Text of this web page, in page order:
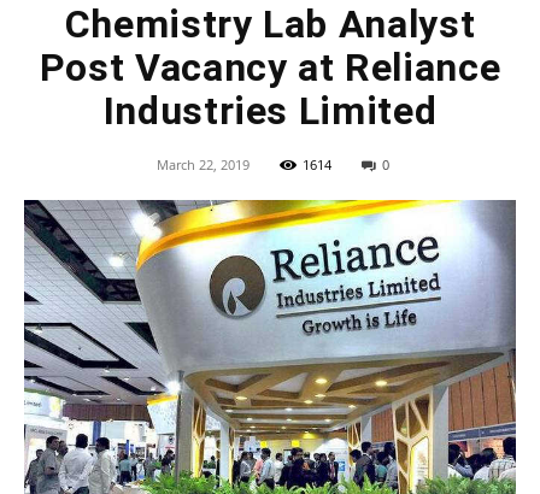
Chemistry Lab Analyst
Post Vacancy at Reliance
Industries Limited
March 22, 2019 1614 0